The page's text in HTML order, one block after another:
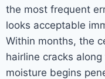
the most frequent
looks acceptable
Within months, the
hairline cracks
moisture begins